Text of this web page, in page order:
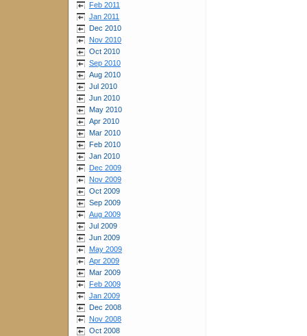
Feb 2011
Jan 2011
Dec 2010
Nov 2010
Oct 2010
Sep 2010
Aug 2010
Jul 2010
Jun 2010
May 2010
Apr 2010
Mar 2010
Feb 2010
Jan 2010
Dec 2009
Nov 2009
Oct 2009
Sep 2009
Aug 2009
Jul 2009
Jun 2009
May 2009
Apr 2009
Mar 2009
Feb 2009
Jan 2009
Dec 2008
Nov 2008
Oct 2008